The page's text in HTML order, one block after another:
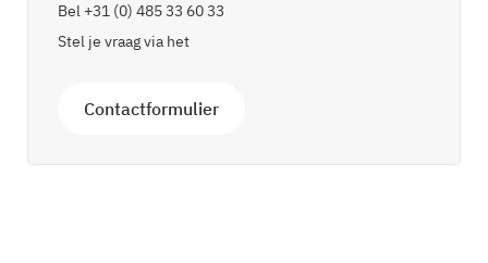
Bel +31 (0) 485 33 60 33
Stel je vraag via het
Contactformulier